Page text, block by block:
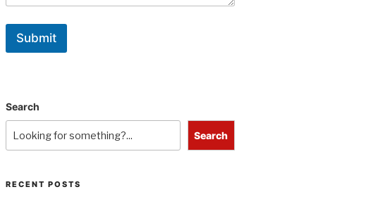
Submit
Search
Search
RECENT POSTS